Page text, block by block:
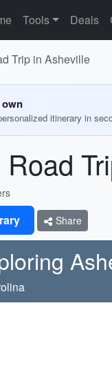
Tools Deals
Trip in Asheville
itinerary in
Share